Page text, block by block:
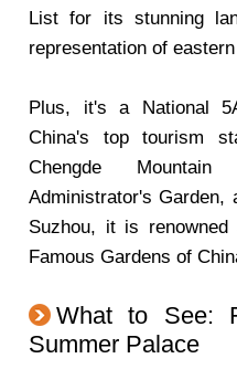
List for its stunning
representation of
Plus, it's a National
China's top tourism
Chengde
Administrator's Garden,
Suzhou, it is
Famous Gardens of
What to See:
Summer Palace